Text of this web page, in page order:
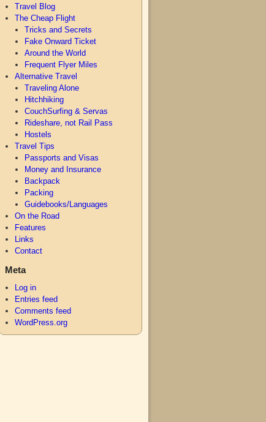
Travel Blog
The Cheap Flight
Tricks and Secrets
Fake Onward Ticket
Around the World
Frequent Flyer Miles
Alternative Travel
Traveling Alone
Hitchhiking
CouchSurfing & Servas
Rideshare, not Rail Pass
Hostels
Travel Tips
Passports and Visas
Money and Insurance
Backpack
Packing
Guidebooks/Languages
On the Road
Features
Links
Contact
Meta
Log in
Entries feed
Comments feed
WordPress.org